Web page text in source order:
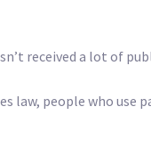
received a lot of
law, people who